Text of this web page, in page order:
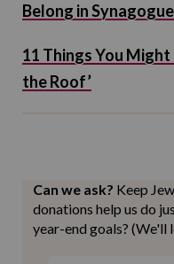
Belong in Synagogue
11 Things You
the Roof’
Can we ask? Keep
donations help us do
year-end goals? (We'll